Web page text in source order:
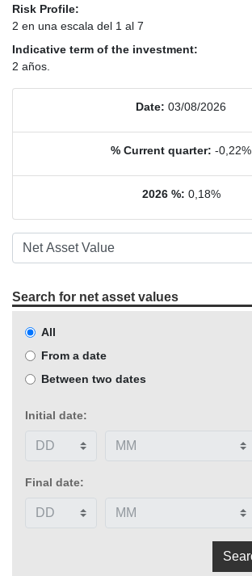
Risk Profile:
2 en una escala del 1 al 7
Indicative term of the investment:
2 años.
Date: 03/08/2026
% Current quarter: -0,22%
2026 %: 0,18%
Search for net asset values
All
From a date
Between two dates
Initial date:
Final date: